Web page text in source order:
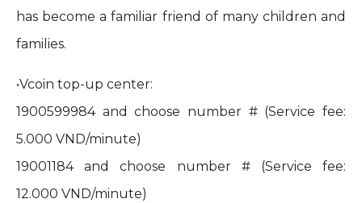
has become a familiar friend of many children and
families.
•Vcoin top-up center:
1900599984 and choose number # (Service fee:
5.000 VND/minute)
19001184 and choose number # (Service fee:
12.000 VND/minute)